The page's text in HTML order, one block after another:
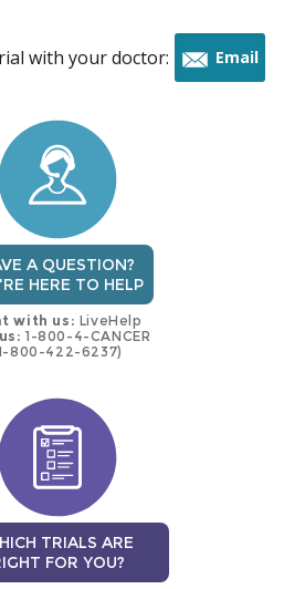
with your doctor: Email
A QUESTION?
HERE TO HELP
with us: LiveHelp
1-800-4-CANCER
800-422-6237)
TRIALS ARE
FOR YOU?